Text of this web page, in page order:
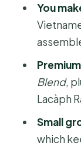
Price
you
You
Blend,
Lacàph
Small
which